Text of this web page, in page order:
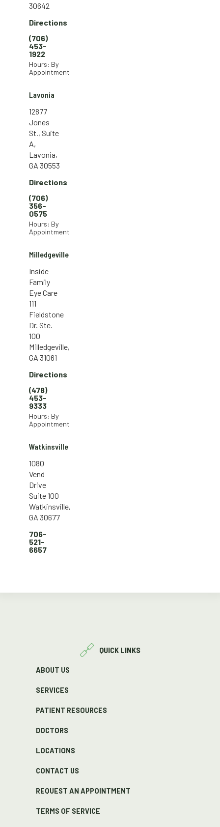
30642
Directions
(706)
453-
1922
Hours: By
Appointment
Lavonia
12877
Jones
St., Suite
A,
Lavonia,
GA 30553
Directions
(706)
356-
0575
Hours: By
Appointment
Milledgeville
Inside
Family
Eye Care
111
Fieldstone
Dr. Ste.
100
Milledgeville,
GA 31061
Directions
(478)
453-
9333
Hours: By
Appointment
Watkinsville
1080
Vend
Drive
Suite 100
Watkinsville,
GA 30677
706-
521-
6657
QUICK LINKS
ABOUT US
SERVICES
PATIENT RESOURCES
DOCTORS
LOCATIONS
CONTACT US
REQUEST AN APPOINTMENT
TERMS OF SERVICE